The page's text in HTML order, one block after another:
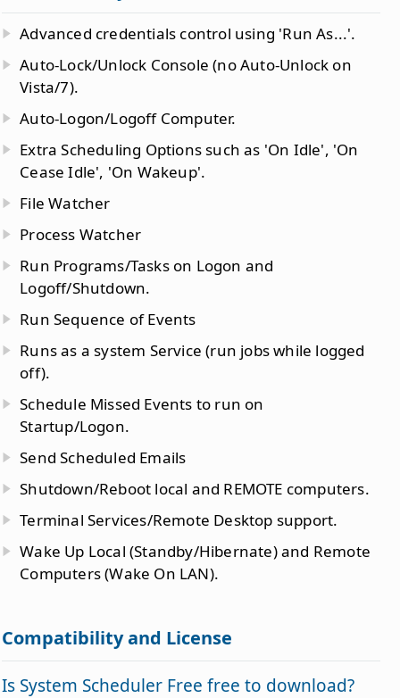
Advanced credentials control using 'Run As...'.
Auto-Lock/Unlock Console (no Auto-Unlock on
Vista/7).
Auto-Logon/Logoff Computer.
Extra Scheduling Options such as 'On Idle', 'On
Cease Idle', 'On Wakeup'.
File Watcher
Process Watcher
Run Programs/Tasks on Logon and
Logoff/Shutdown.
Run Sequence of Events
Runs as a system Service (run jobs while logged
off).
Schedule Missed Events to run on
Startup/Logon.
Send Scheduled Emails
Shutdown/Reboot local and REMOTE computers.
Terminal Services/Remote Desktop support.
Wake Up Local (Standby/Hibernate) and Remote
Computers (Wake On LAN).
Compatibility and License
Is System Scheduler Free free to download?